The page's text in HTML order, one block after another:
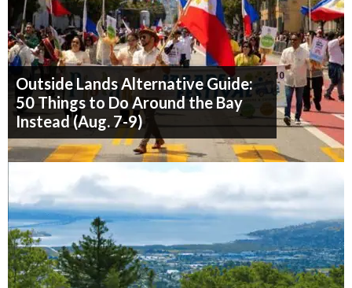
Outside Lands Alternative Guide:
50 Things to Do Around the Bay
Instead (Aug. 7-9)